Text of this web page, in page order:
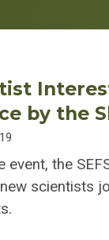
by the
event, the
scientists